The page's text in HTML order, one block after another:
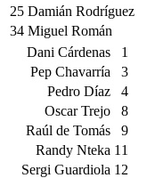
25 Damián Rodríguez
34 Miguel Román
1
Dani Cárdenas
3
Pep Chavarría
4
Pedro Díaz
8
Oscar Trejo
9
Raúl de Tomás
11
Randy Nteka
12
Sergi Guardiola